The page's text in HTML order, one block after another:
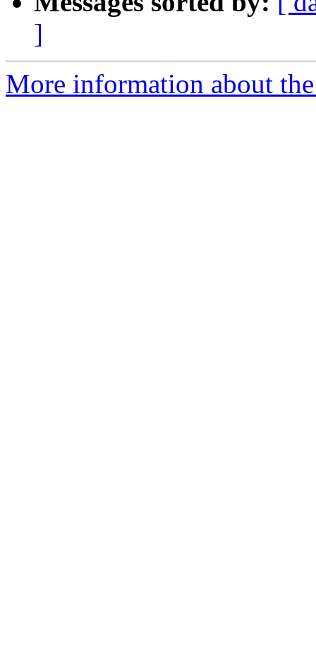
]
More information about